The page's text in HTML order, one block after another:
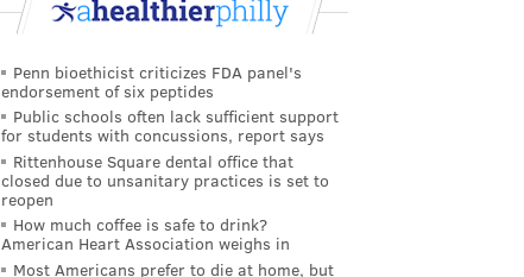
Penn bioethicist criticizes FDA panel's
endorsement of six peptides
Public schools often lack sufficient support
for students with concussions, report says
Rittenhouse Square dental office that
closed due to unsanitary practices is set to
reopen
How much coffee is safe to drink?
American Heart Association weighs in
Most Americans prefer to die at home, but